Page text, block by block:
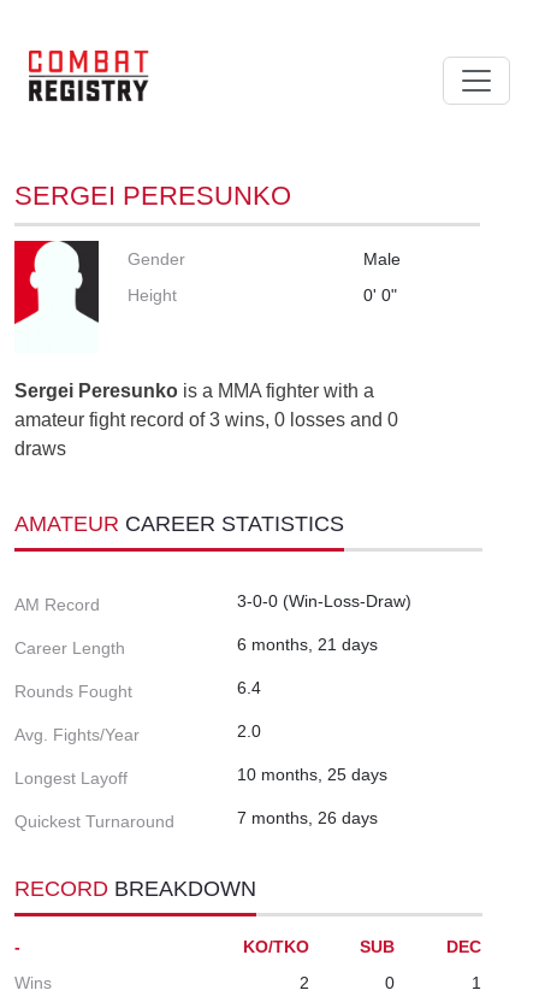
SERGEI PERESUNKO
Gender
Male
Height
0' 0"
Sergei Peresunko is a MMA fighter with a
amateur fight record of 3 wins, 0 losses and 0
draws
AMATEUR CAREER STATISTICS
AM Record 3-0-0 (Win-Loss-Draw)
Career Length 6 months, 21 days
Rounds Fought 6.4
Avg. Fights/Year 2.0
Longest Layoff 10 months, 25 days
Quickest Turnaround 7 months, 26 days
RECORD BREAKDOWN
- KO/TKO SUB
DEC
Wins
2 0
1